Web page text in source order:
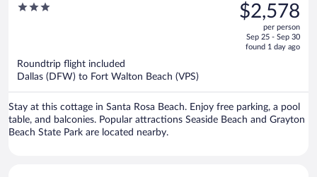
Sleeps 32 Group Retreat Pool +
3
was
$3,354,
is
$2,578
per person
Sep 25 - Sep 30
found 1 day ago
Roundtrip flight included
Dallas (DFW) to Fort Walton Beach (VPS)
Stay at this cottage in Santa Rosa Beach. Enjoy free parking, a pool
table, and balconies. Popular attractions Seaside Beach and Grayton
Beach State Park are located nearby.